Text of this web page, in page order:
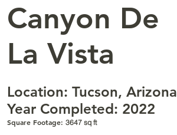
Location: Tucson, Arizona
Year Completed: 2022
Square Footage: 3647 sq ft
Canyon De
La Vista